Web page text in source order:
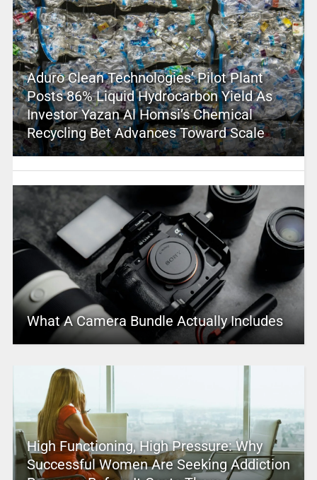
Aduro Clean Technologies’ Pilot Plant
Posts 86% Liquid Hydrocarbon Yield As
Investor Yazan Al Homsi’s Chemical
Recycling Bet Advances Toward Scale
What A Camera Bundle Actually Includes
High Functioning, High Pressure: Why
Successful Women Are Seeking Addiction